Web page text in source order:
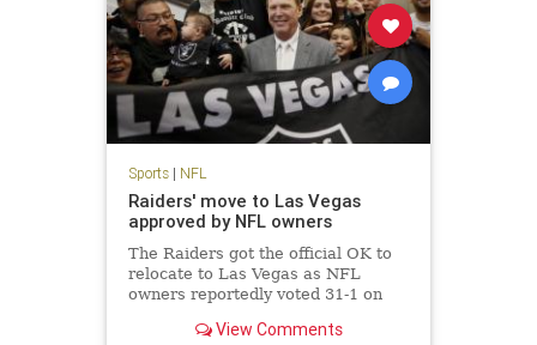
Sports| NFL
Raiders' move to Las Vegas
approved by NFL owners
The Raiders got the official OK to
relocate to Las Vegas as NFL
owners reportedly voted 31-1 on
franchise’s move from Oakland,
View Comments